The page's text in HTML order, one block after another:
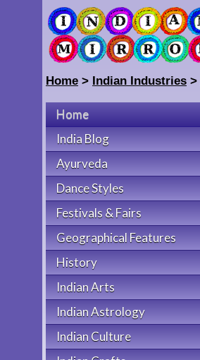
Home > Indian Industries >
Home
India Blog
Ayurveda
Dance Styles
Festivals & Fairs
Geographical Features
History
Indian Arts
Indian Astrology
Indian Culture